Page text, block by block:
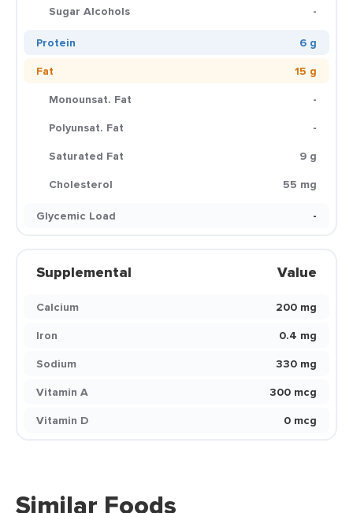
Sugar Alcohols
-
Protein
6 g
Fat
15 g
Monounsat. Fat
-
Polyunsat. Fat
-
Saturated Fat
9 g
Cholesterol
55 mg
Glycemic Load
-
Supplemental Value
Calcium
200 mg
Iron
0.4 mg
Sodium
330 mg
Vitamin A
300 mcg
Vitamin D
0 mcg
Similar Foods